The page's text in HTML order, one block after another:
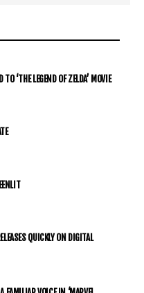
‘THE LEGEND OF ZELDA’ MOVIE
QUICKLY ON DIGITAL